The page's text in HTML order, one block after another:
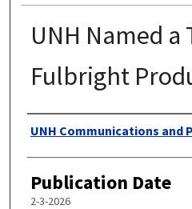
UNH Named a
Fulbright
Authors
UNH Communications and
Publication Date
2-3-2026